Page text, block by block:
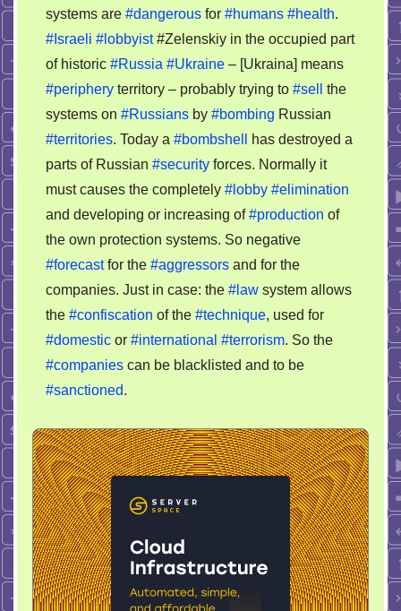
and
IAI
–
let’s
the
situation
systems are #dangerous for #humans #health.
#Israeli #lobbyist#Zelenskiy in the occupied part
of historic #Russia #Ukraine – [Ukraina] means
#periphery territory – probably trying to #sell
the
systems on #Russians by #bombing Russian
#territories. Today a #bombshell
has destroyed a
parts of Russian #security forces. Normally it
must causes the completely #lobby #elimination
and developing or increasing of#production of
the own protection systems. So negative
#forecastfor the #aggressors and for the
companies. Just in case: the #law system allows
the #confiscation of the #technique, used for
#domestic or #international #terrorism. So the
#companies can be blacklisted and to be
#sanctioned.